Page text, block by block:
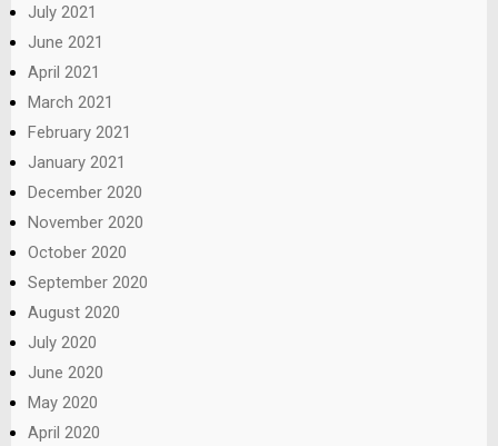
July 2021
June 2021
April 2021
March 2021
February 2021
January 2021
December 2020
November 2020
October 2020
September 2020
August 2020
July 2020
June 2020
May 2020
April 2020